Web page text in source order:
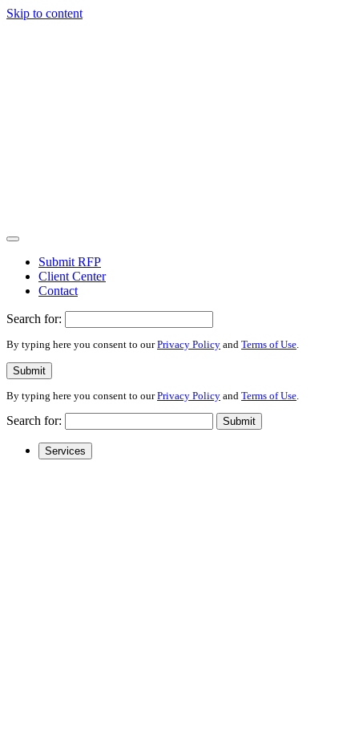
Skip to content
Submit RFP
Client Center
Contact
Search for:
By typing here you consent to ourPrivacy Policy and Terms of Use.
Submit
By typing here you consent to ourPrivacy Policy and Terms of Use
Search for: Submit
Services